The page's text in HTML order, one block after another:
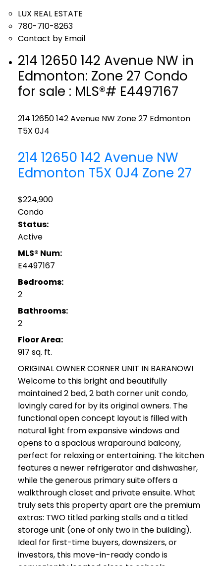
LUX REAL ESTATE
780-710-8263
Contact by Email
214 12650 142 Avenue NW in
Edmonton: Zone 27 Condo
for sale : MLS®# E4497167
214 12650 142 Avenue NW Zone 27 Edmonton
T5X 0J4
214 12650 142 Avenue NW
Edmonton T5X 0J4 Zone 27
$224,900
Condo
Status:
Active
MLS® Num:
E4497167
Bedrooms:
2
Bathrooms:
2
Floor Area:
917 sq. ft.
ORIGINAL OWNER CORNER UNIT IN BARANOW!
Welcome to this bright and beautifully
maintained 2 bed, 2 bath corner unit condo,
lovingly cared for by its original owners. The
functional open concept layout is filled with
natural light from expansive windows and
opens to a spacious wraparound balcony,
perfect for relaxing or entertaining. The kitchen
features a newer refrigerator and dishwasher,
while the generous primary suite offers a
walkthrough closet and private ensuite. What
truly sets this property apart are the premium
extras: TWO titled parking stalls and a titled
storage unit (one of only two in the building).
Ideal for first-time buyers, downsizers, or
investors, this move-in-ready condo is